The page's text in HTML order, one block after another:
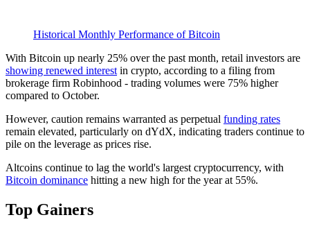
Historical Monthly Performance of Bitcoin
With Bitcoin up nearly 25% over the past month, retail investors are
showing renewed interest in crypto, according to a filing from
brokerage firm Robinhood - trading volumes were 75% higher
compared to October.
However, caution remains warranted as perpetual funding rates
remain elevated, particularly on dYdX, indicating traders continue to
pile on the leverage as prices rise.
Altcoins continue to lag the world's largest cryptocurrency, with
Bitcoin dominance hitting a new high for the year at 55%.
Top Gainers